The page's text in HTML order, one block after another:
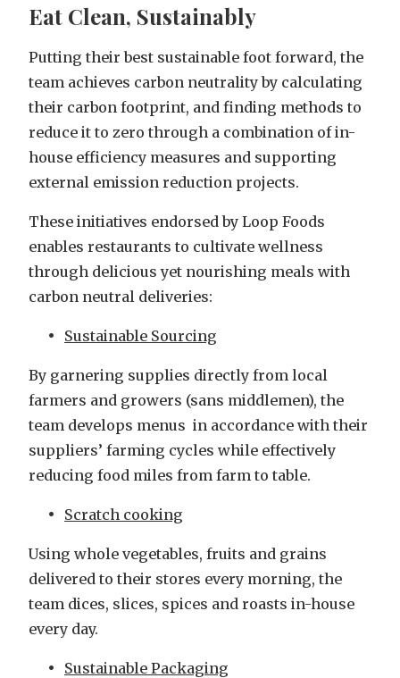
Eat Clean, Sustainably
Putting their best sustainable foot forward, the
team achieves carbon neutrality by calculating
their carbon footprint, and finding methods to
reduce it to zero through a combination of in-
house efficiency measures and supporting
external emission reduction projects.
These initiatives endorsed by Loop Foods
enables restaurants to cultivate wellness
through delicious yet nourishing meals with
carbon neutral deliveries:
Sustainable Sourcing
By garnering supplies directly from local
farmers and growers (sans middlemen), the
team develops menus in accordance with their
suppliers’ farming cycles while effectively
reducing food miles from farm to table.
Scratch cooking
Using whole vegetables, fruits and grains
delivered to their stores every morning, the
team dices, slices, spices and roasts in-house
every day.
Sustainable Packaging